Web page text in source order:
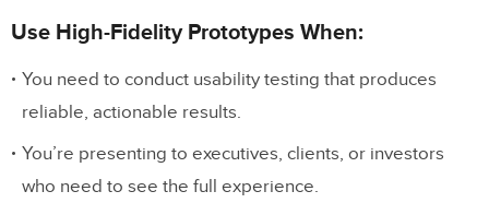
Use High-Fidelity Prototypes When:
You need to conduct usability testing that produces
reliable, actionable results.
You’re presenting to executives, clients, or investors
who need to see the full experience.